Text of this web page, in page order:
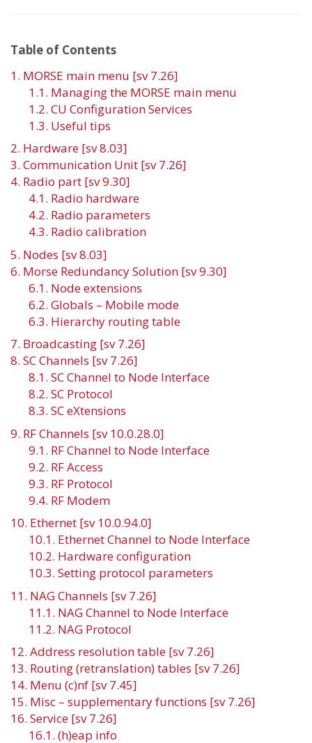
Table of Contents
1. MORSE main menu [sv 7.26]
1.1. Managing the MORSE main menu
1.2. CU Configuration Services
1.3. Useful tips
2. Hardware [sv 8.03]
3. Communication Unit [sv 7.26]
4. Radio part [sv 9.30]
4.1. Radio hardware
4.2. Radio parameters
4.3. Radio calibration
5. Nodes [sv 8.03]
6. Morse Redundancy Solution [sv 9.30]
6.1. Node extensions
6.2. Globals – Mobile mode
6.3. Hierarchy routing table
7. Broadcasting [sv 7.26]
8. SC Channels [sv 7.26]
8.1. SC Channel to Node Interface
8.2. SC Protocol
8.3. SC eXtensions
9. RF Channels [sv 10.0.28.0]
9.1. RF Channel to Node Interface
9.2. RF Access
9.3. RF Protocol
9.4. RF Modem
10. Ethernet [sv 10.0.94.0]
10.1. Ethernet Channel to Node Interface
10.2. Hardware configuration
10.3. Setting protocol parameters
11. NAG Channels [sv 7.26]
11.1. NAG Channel to Node Interface
11.2. NAG Protocol
12. Address resolution table [sv 7.26]
13. Routing (retranslation) tables [sv 7.26]
14. Menu (c)nf [sv 7.45]
15. Misc – supplementary functions [sv 7.26]
16. Service [sv 7.26]
16.1. (h)eap info